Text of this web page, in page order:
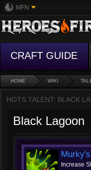
MFN
CRAFT GUIDE
HOME WIKI
HOTS TALENT: BLACK
Black Lagoon
Murky's
Increase